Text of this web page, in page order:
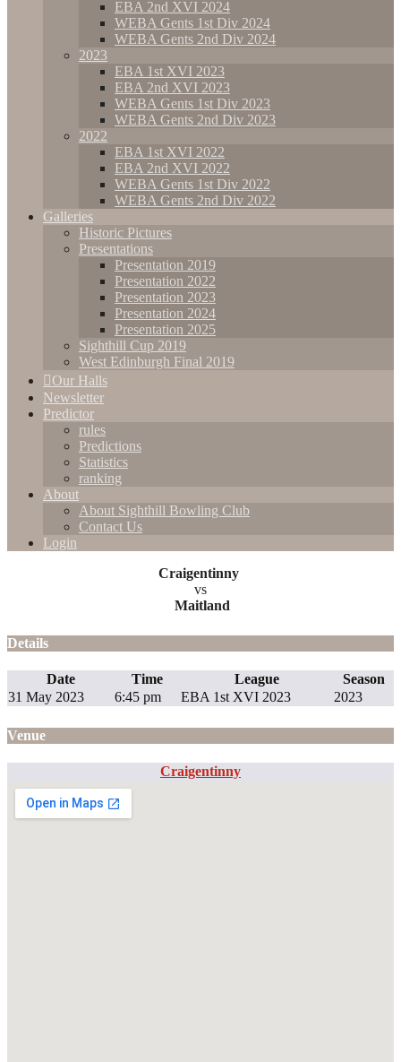
EBA 2nd XVI 2024
WEBA Gents 1st Div 2024
WEBA Gents 2nd Div 2024
2023
EBA 1st XVI 2023
EBA 2nd XVI 2023
WEBA Gents 1st Div 2023
WEBA Gents 2nd Div 2023
2022
EBA 1st XVI 2022
EBA 2nd XVI 2022
WEBA Gents 1st Div 2022
WEBA Gents 2nd Div 2022
Galleries
Historic Pictures
Presentations
Presentation 2019
Presentation 2022
Presentation 2023
Presentation 2024
Presentation 2025
Sighthill Cup 2019
West Edinburgh Final 2019
Our Halls
Newsletter
Predictor
rules
Predictions
Statistics
ranking
About
About Sighthill Bowling Club
Contact Us
Login
Craigentinny
vs
Maitland
Details
Date Time League
Season
31 May 2023
6:45 pm EBA 1st XVI 2023 2023
Venue
Craigentinny